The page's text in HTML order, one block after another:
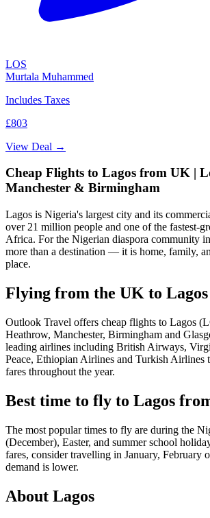
LOS
Murtala Muhammed
Includes Taxes
£803
View Deal →
Cheap Flights to Lagos from UK |
Manchester & Birmingham
Lagos is Nigeria's largest city and its
over 21 million people and one of the fastest-
Africa. For the Nigerian diaspora community
more than a destination — it is home, family,
place.
Flying from the UK to Lagos
Outlook Travel offers cheap flights to Lagos
Heathrow, Manchester, Birmingham and
leading airlines including British Airways,
Peace, Ethiopian Airlines and Turkish Airlines
fares throughout the year.
Best time to fly to Lagos
The most popular times to fly are during the
(December), Easter, and summer school
fares, consider travelling in January, February
demand is lower.
About Lagos